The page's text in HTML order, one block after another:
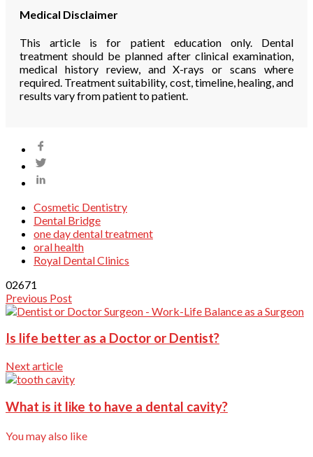
Medical Disclaimer
This article is for patient education only. Dental
treatment should be planned after clinical examination,
medical history review, and X-rays or scans where
required. Treatment suitability, cost, timeline, healing, and
results vary from patient to patient.
Cosmetic Dentistry
Dental Bridge
one day dental treatment
oral health
Royal Dental Clinics
02671
Previous Post
Is life better as a Doctor or Dentist?
Next article
What is it like to have a dental cavity?
You may also like